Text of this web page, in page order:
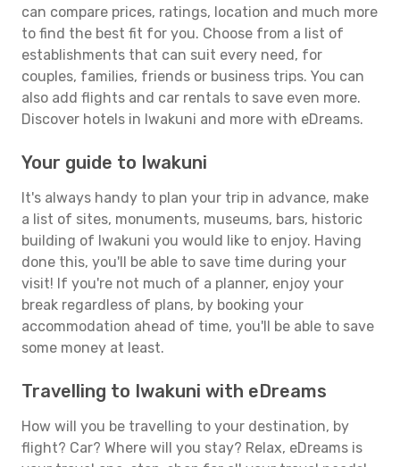
can compare prices, ratings, location and much more
to find the best fit for you. Choose from a list of
establishments that can suit every need, for
couples, families, friends or business trips. You can
also add flights and car rentals to save even more.
Discover hotels in Iwakuni and more with eDreams.
Your guide to Iwakuni
It's always handy to plan your trip in advance, make
a list of sites, monuments, museums, bars, historic
building of Iwakuni you would like to enjoy. Having
done this, you'll be able to save time during your
visit! If you're not much of a planner, enjoy your
break regardless of plans, by booking your
accommodation ahead of time, you'll be able to save
some money at least.
Travelling to Iwakuni with eDreams
How will you be travelling to your destination, by
flight? Car? Where will you stay? Relax, eDreams is